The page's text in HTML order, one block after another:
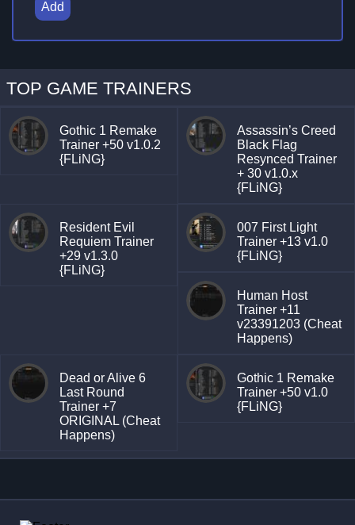
Add
TOP GAME TRAINERS
Gothic 1 Remake
Trainer +50 v1.0.2
{FLiNG}
Assassin’s Creed
Black Flag
Resynced Trainer
+ 30 v1.0.x
{FLiNG}
Resident Evil
Requiem Trainer
+29 v1.3.0
{FLiNG}
007 First Light
Trainer +13 v1.0
{FLiNG}
Human Host
Trainer +11
v23391203 (Cheat
Happens)
Dead or Alive 6
Last Round
Trainer +7
ORIGINAL (Cheat
Happens)
Gothic 1 Remake
Trainer +50 v1.0
{FLiNG}